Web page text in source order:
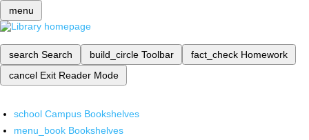
menu
search Search build_circle Toolbar fact_check Homework
cancel Exit Reader Mode
school Campus Bookshelves
menu_book Bookshelves